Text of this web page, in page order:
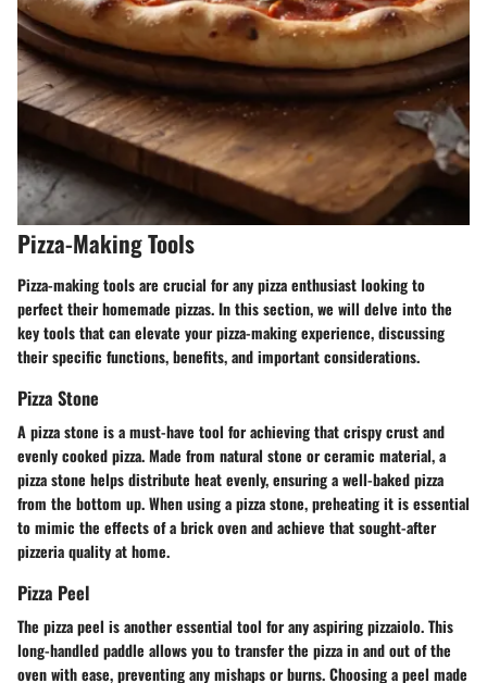
Pizza-Making Tools
Pizza-making tools are crucial for any pizza enthusiast looking to
perfect their homemade pizzas. In this section, we will delve into the
key tools that can elevate your pizza-making experience, discussing
their specific functions, benefits, and important considerations.
Pizza Stone
A pizza stone is a must-have tool for achieving that crispy crust and
evenly cooked pizza. Made from natural stone or ceramic material, a
pizza stone helps distribute heat evenly, ensuring a well-baked pizza
from the bottom up. When using a pizza stone, preheating it is essential
to mimic the effects of a brick oven and achieve that sought-after
pizzeria quality at home.
Pizza Peel
The pizza peel is another essential tool for any aspiring pizzaiolo. This
long-handled paddle allows you to transfer the pizza in and out of the
oven with ease, preventing any mishaps or burns. Choosing a peel made